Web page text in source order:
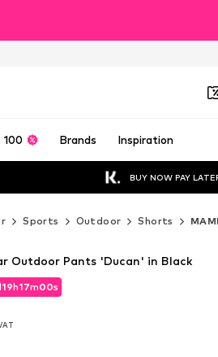
100 Brands Inspiration
BUY NOW PAY
Sports Outdoor Shorts
19h16m58s
19h16m58s
Outdoor Pants 'Ducan' in Black